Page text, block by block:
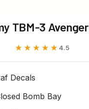
TBM-3 Avenger
★★★★★
★★★★★ 4.5
Decals
Bomb Bay